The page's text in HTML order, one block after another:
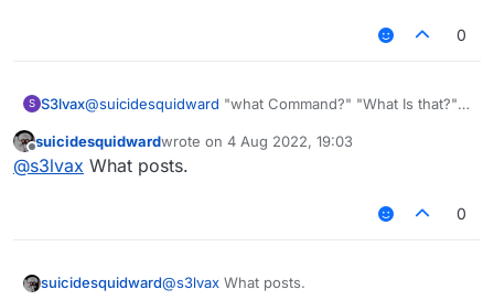
0
S S3lvax@suicidesquidward "what Command?" "What Is that?"
other posts too, you are annoying baby
Offline
suicidesquidwardwrote on 4 Aug 2022, 19:03
last edited by
@s3lvax What posts.
0
suicidesquidward@s3lvax What posts.